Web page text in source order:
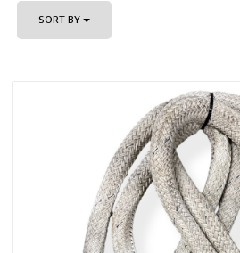
SORT BY